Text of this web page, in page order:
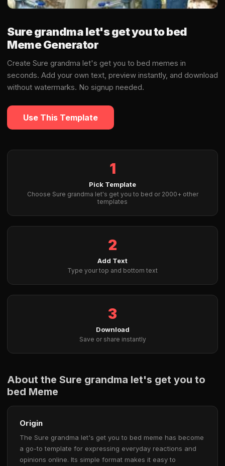
Sure grandma let's get you to bed
Meme Generator
Create Sure grandma let's get you to bed memes in
seconds. Add your own text, preview instantly, and download
without watermarks. No signup needed.
Use This Template
1
Pick Template
Choose Sure grandma let's get you to bed or 2000+ other
templates
2
Add Text
Type your top and bottom text
3
Download
Save or share instantly
About the Sure grandma let's get you to
bed Meme
Origin
The Sure grandma let's get you to bed meme has become
a go-to template for expressing everyday reactions and
opinions online. Its simple format makes it easy to